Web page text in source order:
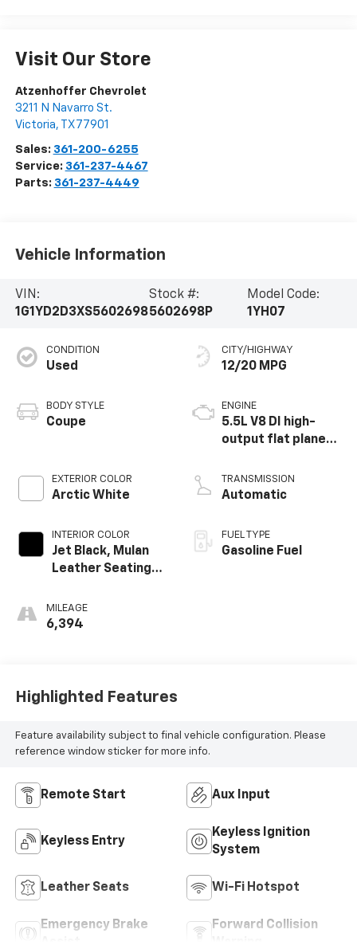
Visit Our Store
Atzenhoffer Chevrolet
3211 N Navarro St.
Victoria, TX 77901
Sales: 361-200-6255
Service: 361-237-4467
Parts: 361-237-4449
Vehicle Information
VIN:
1G1YD2D3XS5602698
Stock #:
5602698P
Model Code:
1YH07
CONDITION
Used
BODY STYLE
Coupe
EXTERIOR COLOR
Arctic White
INTERIOR COLOR
Jet Black, Mulan
Leather Seating
Perforated
Inserts
MILEAGE
6,394
CITY/HIGHWAY
12/20 MPG
ENGINE
5.5L V8 DI high-
output flat plane
redline engine
TRANSMISSION
Automatic
FUEL TYPE
Gasoline Fuel
Highlighted Features
Feature availability subject to final vehicle configuration. Please
reference window sticker for more info.
Remote Start Aux Input
Keyless Entry
Keyless Ignition
System
Leather Seats Wi-Fi Hotspot
Emergency Brake
Forward Collision